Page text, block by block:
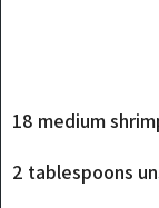
18 medium
2 tablespoons